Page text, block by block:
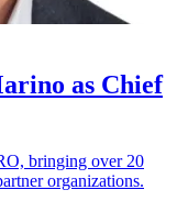
as Chief
bringing over 20
organizations.